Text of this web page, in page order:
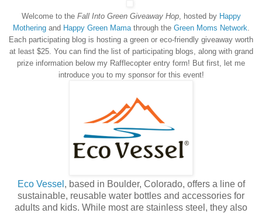
Welcome to the Fall Into Green Giveaway Hop, hosted by Happy
Motheringand Happy Green Mamathrough the Green Moms Network
Each participating blog is hosting a green or eco-friendly giveaway worth
at least $25. You can find the list of participating blogs, along with grand
prize information below my Rafflecopter entry form! But first, let me
introduce you to my sponsor for this event!
Eco Vessel , based in Boulder, Colorado, offers a line of
sustainable, reusable water bottles and accessories for
adults and kids. While most are stainless steel, they also